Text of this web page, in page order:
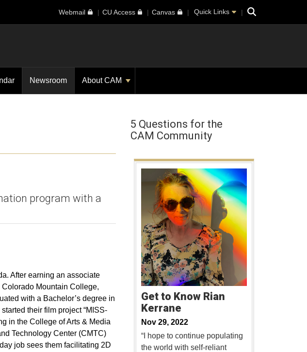
Webmail CU Access Canvas Quick Links Search
Newsroom About CAM
program with a
After earning an associate
Mountain College,
with a Bachelor’s degree in
their film project “MISS-
in the College of Arts & Media
Technology Center (CMTC)
job sees them facilitating 2D
5 Questions for the
CAM Community
Get to Know Rian
Kerrane
Nov 29, 2022
“I hope to continue populating
the world with self-reliant